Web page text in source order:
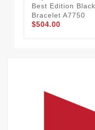
Best Edition
Bracelet A7750
$504.00